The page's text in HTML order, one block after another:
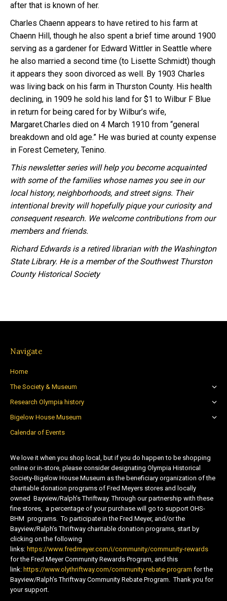
after that is known of her.
Charles Chaenn appears to have retired to his farm at
Chaenn Hill, though he also spent a brief time around 1900
serving as a gardener for Edward Wittler in Seattle where
he also married a second time (to Lisette Schmidt) though
it appears they soon divorced as well. By 1903 Charles
was living back on his farm in Thurston County. His health
declining, in 1909 he sold his land for $1 to Wilbur F Blue
in return for being cared for by Wilbur’s wife,
Margaret.Charles died on 4 March 1910 from “general
breakdown and old age.” He was buried at county expense
in Forest Cemetery, Tenino.
This newsletter series will help you become acquainted
with some of the families whose names you see in our
local history, neighborhoods, and street signs. Their
intentional brevity will hopefully pique your curiosity and
consequent research. We welcome contributions from our
members and friends.
Richard Edwards is a retired librarian with the Washington
State Library. He is a member of the Southwest Thurston
County Historical Society
Navigate
Home
The Society & Museum
Research Olympia history
Bigelow House Museum
Calendar of Events
We love it when you shop local, but if you do happen to be shopping
online or in-store, please consider designating Olympia Historical
Society-Bigelow House Museum as the beneficiary organization of the
charitable donation programs of Fred Meyers stores and locally
owned Bayview/Ralph’s Thriftway. Through our partnership with these
fine stores, a percentage of your purchase will go to support OHS-
BHM programs. To participate in the Fred Meyer, and/or the
Bayview/Ralph’s Thriftway charitable donation programs, start by
clicking on the following
links: https://www.fredmeyer.com/i/community/community-rewards
for the Fred Meyer Community Rewards Program, and this
link: https://www.olythriftway.com/community-rebate-program for the
Bayview/Ralph’s Thriftway Community Rebate Program. Thank you for
your support.